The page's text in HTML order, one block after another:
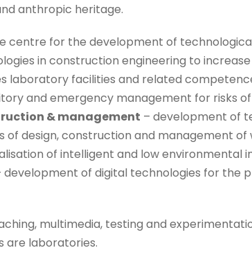
anthropic heritage.
centre for the development of
in construction engineering to
facilities and related
and emergency management for risks
& management – development of
design, construction and management of
of intelligent and low environmental
development of digital technologies for the
multimedia, testing and
are laboratories.